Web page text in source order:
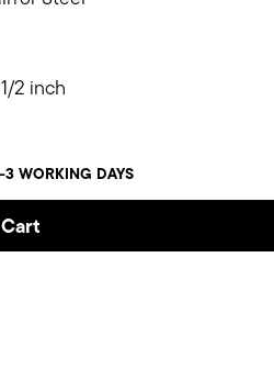
2 inch
WORKING DAYS